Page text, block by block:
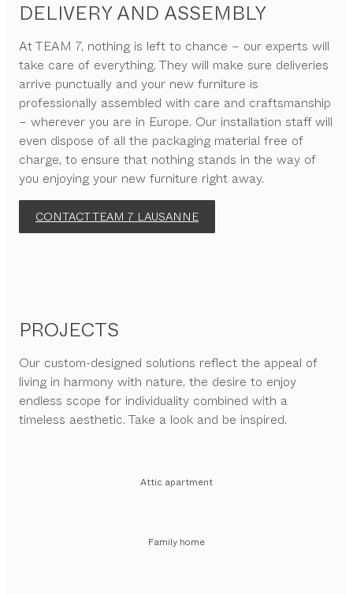
DELIVERY AND ASSEMBLY
At TEAM 7, nothing is left to chance – our experts will
take care of everything. They will make sure deliveries
arrive punctually and your new furniture is
professionally assembled with care and craftsmanship
– wherever you are in Europe. Our installation staff will
even dispose of all the packaging material free of
charge, to ensure that nothing stands in the way of
you enjoying your new furniture right away.
CONTACT TEAM 7 LAUSANNE
PROJECTS
Our custom-designed solutions reflect the appeal of
living in harmony with nature, the desire to enjoy
endless scope for individuality combined with a
timeless aesthetic. Take a look and be inspired.
Attic apartment
Family home